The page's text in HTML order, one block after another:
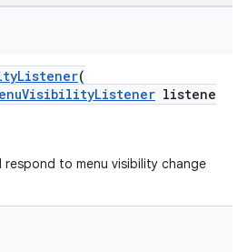
(
listene
to menu visibility change